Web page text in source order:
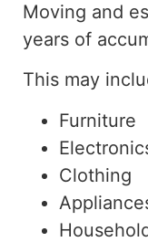
Moving and
years of
This may
Furniture
Clothing